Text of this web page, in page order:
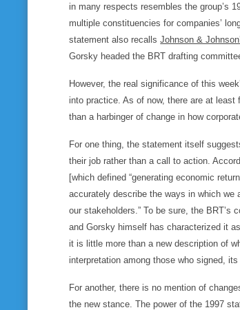
in many respects resembles the group’s
multiple constituencies for companies’
statement also recallsJohnson &
Gorsky headed the BRT drafting
However, the real significance of this
into practice. As of now, there are at
than a harbinger of change in how
For one thing, the statement itself
their job rather than a call to action.
[which defined “generating economic
accurately describe the ways in which we
our stakeholders.” To be sure, the
and Gorsky himself has characterized it
it is little more than a new description of
interpretation among those who signed,
For another, there is no mention of
the new stance. The power of the 1997